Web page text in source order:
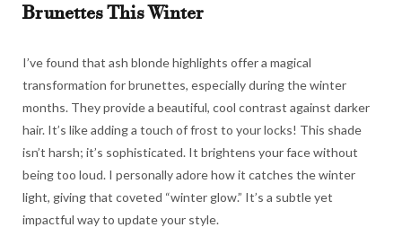
Brunettes This Winter
I’ve found that ash blonde highlights offer a magical
transformation for brunettes, especially during the winter
months. They provide a beautiful, cool contrast against darker
hair. It’s like adding a touch of frost to your locks! This shade
isn’t harsh; it’s sophisticated. It brightens your face without
being too loud. I personally adore how it catches the winter
light, giving that coveted “winter glow.” It’s a subtle yet
impactful way to update your style.